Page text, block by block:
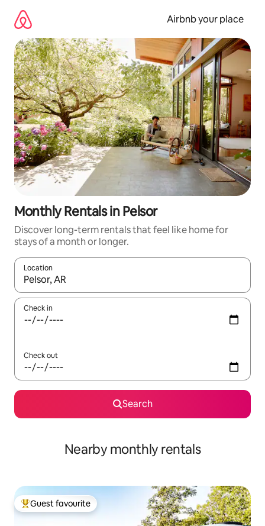
content
Airbnb your place
Monthly Rentals in Pelsor
Discover long-term rentals that feel like home for
stays of a month or longer.
Location
When results are available, navigate with the up and down
Check in
Check out
Search
Nearby monthly rentals
Top guest favourite
Guest favourite